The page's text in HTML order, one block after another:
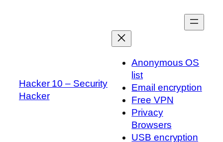
Hacker 10 – Security
Hacker
Anonymous OS
list
Email encryption
Free VPN
Privacy
Browsers
USB encryption